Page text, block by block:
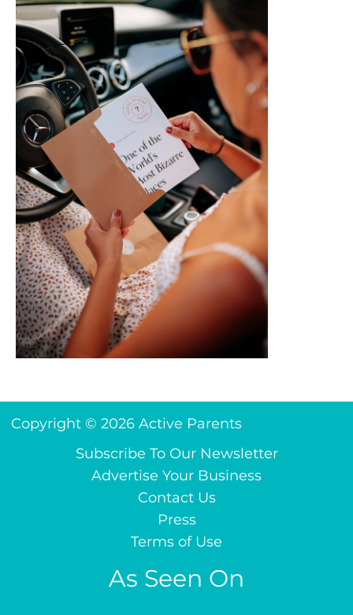
Copyright © 2026 Active Parents
Subscribe To Our Newsletter
Advertise Your Business
Contact Us
Press
Terms of Use
As Seen On